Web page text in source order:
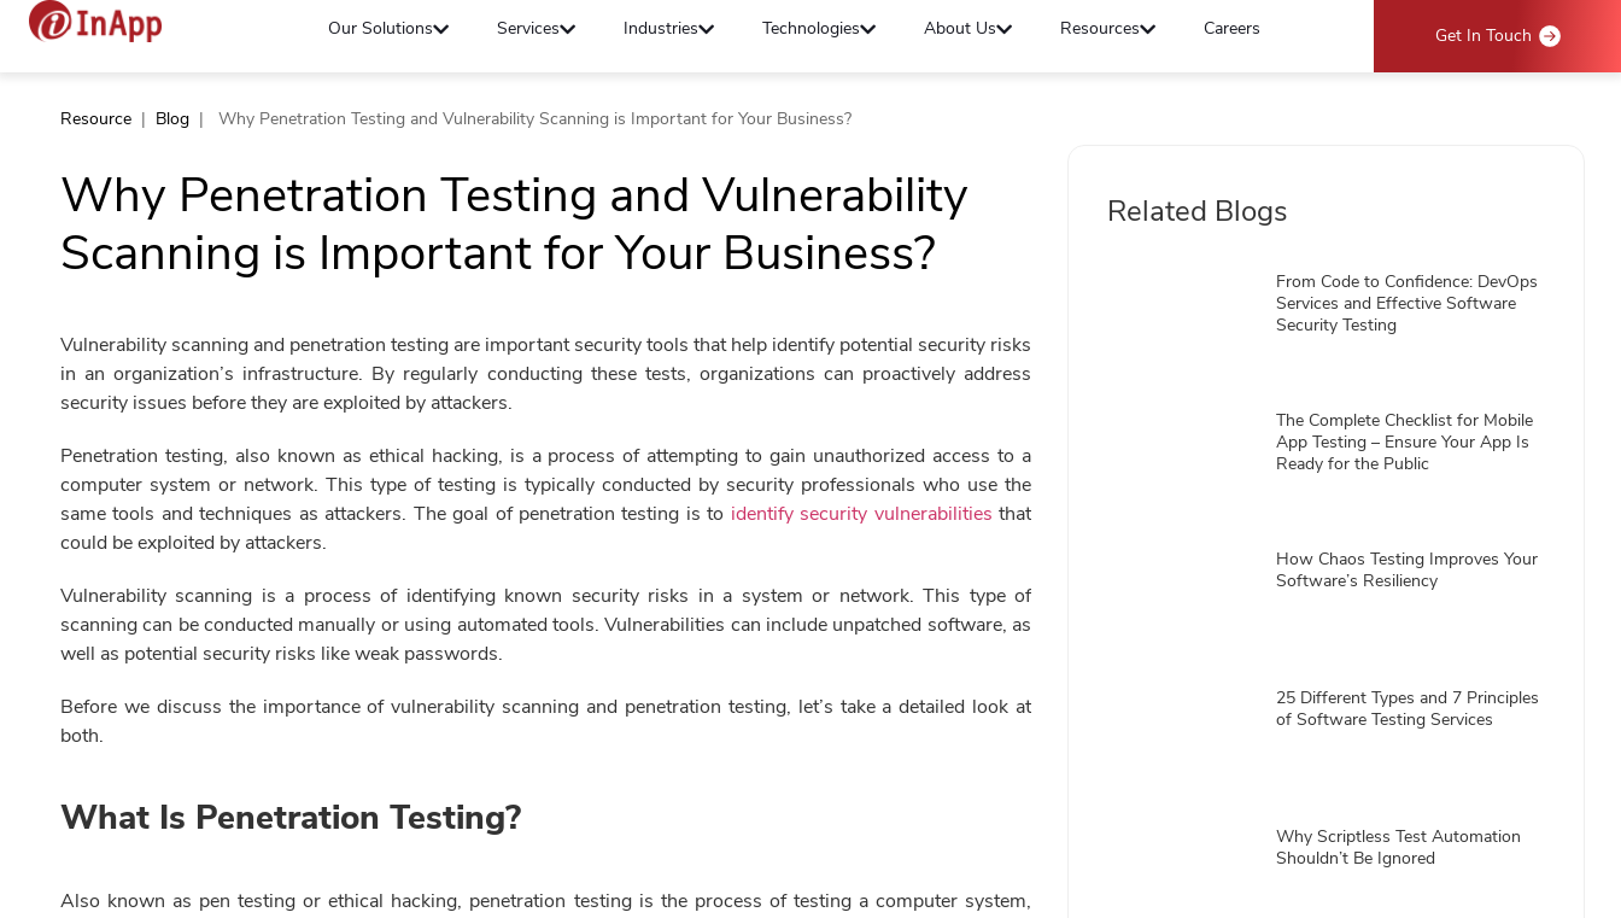
Our Solutions Services Industries Technologies About Us Resources Careers Get In Touch
Resource | Blog | Why Penetration Testing and Vulnerability Scanning is Important for Your Business?
Why Penetration Testing and Vulnerability
Scanning is Important for Your Business?
Vulnerability scanning and penetration testing are important security tools that help identify potential security risks
in an organization’s infrastructure. By regularly conducting these tests, organizations can proactively address
security issues before they are exploited by attackers.
Penetration testing, also known as ethical hacking, is a process of attempting to gain unauthorized access to a
computer system or network. This type of testing is typically conducted by security professionals who use the
same tools and techniques as attackers. The goal of penetration testing is to identify security vulnerabilities that
could be exploited by attackers.
Vulnerability scanning is a process of identifying known security risks in a system or network. This type of
scanning can be conducted manually or using automated tools. Vulnerabilities can include unpatched software, as
well as potential security risks like weak passwords.
Before we discuss the importance of vulnerability scanning and penetration testing, let’s take a detailed look at
both.
What Is Penetration Testing?
Also known as pen testing or ethical hacking, penetration testing is the process of testing a computer system,
Related Blogs
From Code to Confidence: DevOps
Services and Effective Software
Security Testing
The Complete Checklist for Mobile
App Testing – Ensure Your App Is
Ready for the Public
How Chaos Testing Improves Your
Software’s Resiliency
25 Different Types and 7 Principles
of Software Testing Services
Why Scriptless Test Automation
Shouldn’t Be Ignored